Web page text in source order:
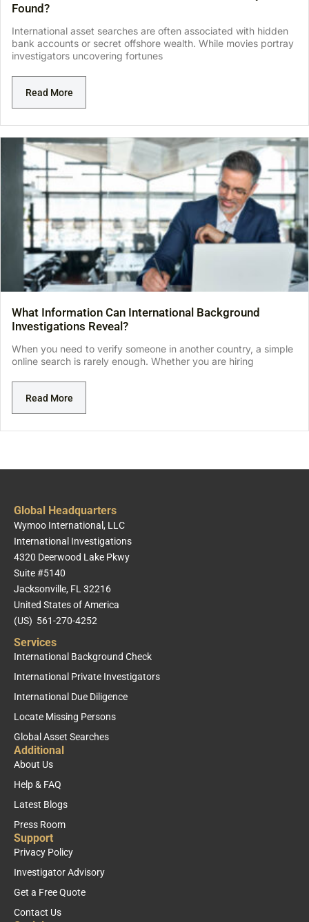
Found?
International asset searches are often associated with hidden
bank accounts or secret offshore wealth. While movies portray
investigators uncovering fortunes
Read More
What Information Can International Background
Investigations Reveal?
When you need to verify someone in another country, a simple
online search is rarely enough. Whether you are hiring
Read More
Global Headquarters
Wymoo International, LLC
International Investigations
4320 Deerwood Lake Pkwy
Suite #5140
Jacksonville, FL 32216
United States of America
(US) 561-270-4252
Services
International Background Check
International Private Investigators
International Due Diligence
Locate Missing Persons
Global Asset Searches
Additional
About Us
Help & FAQ
Latest Blogs
Press Room
Support
Privacy Policy
Investigator Advisory
Get a Free Quote
Contact Us